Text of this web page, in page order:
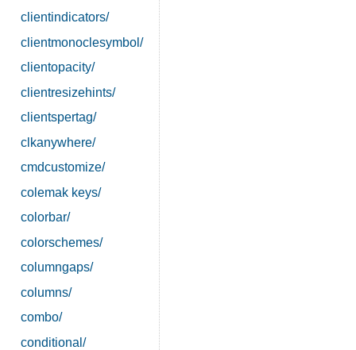
clientindicators/
clientmonoclesymbol/
clientopacity/
clientresizehints/
clientspertag/
clkanywhere/
cmdcustomize/
colemak keys/
colorbar/
colorschemes/
columngaps/
columns/
combo/
conditional/